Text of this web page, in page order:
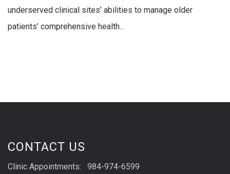
underserved clinical sites’ abilities to manage older
patients’ comprehensive health...
CONTACT US
Clinic Appointments: 984-974-6599